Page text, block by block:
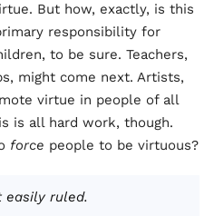
But how, exactly, is this
responsibility for
to be sure. Teachers,
might come next. Artists,
virtue in people of all
is all hard work, though.
force people to be virtuous?
easily ruled.